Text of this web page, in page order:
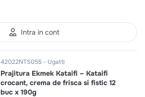
Intra in cont
42022NTS055 Ugatti
Prajitura Ekmek Kataifi – Kataifi
crocant, crema de frisca si fistic 12
buc x 190g